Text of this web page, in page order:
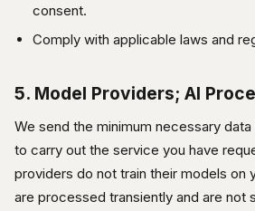
consent.
Comply with applicable laws and
5. Model Providers; AI
We send the minimum necessary
to carry out the service you have
providers do not train their models on
are processed transiently and are not